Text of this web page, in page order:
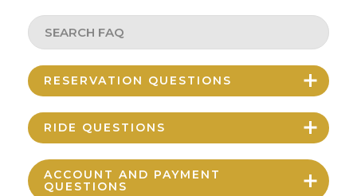
RESERVATION QUESTIONS
RIDE QUESTIONS
ACCOUNT AND PAYMENT
QUESTIONS